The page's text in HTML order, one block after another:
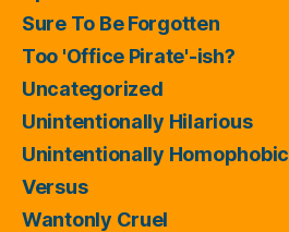
Sure To Be Forgotten
Too 'Office Pirate'-ish?
Uncategorized
Unintentionally Hilarious
Unintentionally Homophobic
Versus
Wantonly Cruel